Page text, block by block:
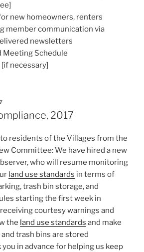
new homeowners, renters
member communication via
newsletters
Meeting Schedule
necessary]
2017
residents of the Villages from the
Committee: We have hired a new
who will resume monitoring
land use standards in terms of
trash bin storage, and
starting the first week in
receiving courtesy warnings and
the land use standards and make
trash bins are stored
you in advance for helping us keep